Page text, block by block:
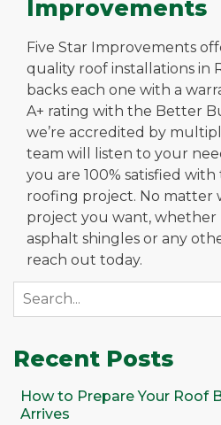
Improvements
Five Star Improvements
quality roof installations in
backs each one with a
A+ rating with the Better
we’re accredited by
team will listen to your
you are 100% satisfied
roofing project. No matter
project you want, whether
asphalt shingles or any
reach out today.
Recent Posts
How to Prepare Your Roof
Arrives